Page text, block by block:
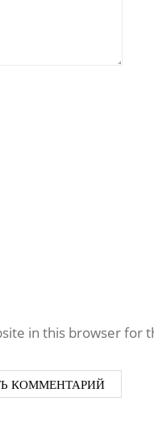
in this browser for